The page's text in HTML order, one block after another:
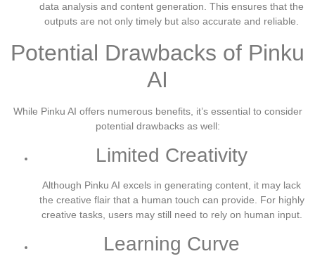
data analysis and content generation. This ensures that the
outputs are not only timely but also accurate and reliable.
Potential Drawbacks of Pinku
AI
While Pinku AI offers numerous benefits, it’s essential to consider
potential drawbacks as well:
Limited Creativity
Although Pinku AI excels in generating content, it may lack
the creative flair that a human touch can provide. For highly
creative tasks, users may still need to rely on human input.
Learning Curve